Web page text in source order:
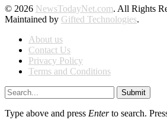
© 2026 NewsTodayNet.com. All Rights
Maintained by Gifted Technologies.
About us
Contact Us
Privacy Policy
Terms and Conditions
Submit
Type above and press Enterto search.